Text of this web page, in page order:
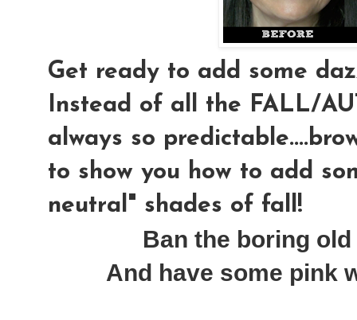
Get ready to add some
Instead of all the FALL/
always so
to show you how to add
neutral" shades of fall!
Ban the boring
And have some pink